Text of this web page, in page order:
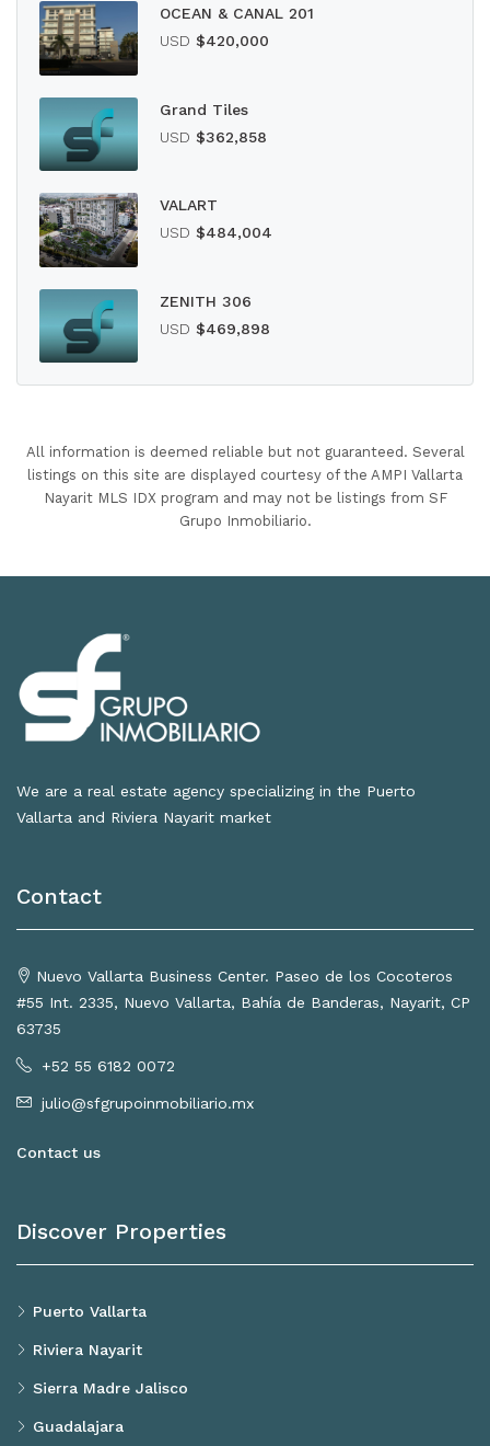
OCEAN & CANAL 201
USD $420,000
Grand Tiles
USD $362,858
VALART
USD $484,004
ZENITH 306
USD $469,898
All information is deemed reliable but not guaranteed. Several
listings on this site are displayed courtesy of the AMPI Vallarta
Nayarit MLS IDX program and may not be listings from SF
Grupo Inmobiliario.
We are a real estate agency specializing in the Puerto
Vallarta and Riviera Nayarit market
Contact
Nuevo Vallarta Business Center. Paseo de los Cocoteros
#55 Int. 2335, Nuevo Vallarta, Bahía de Banderas, Nayarit, CP
63735
+52 55 6182 0072
julio@sfgrupoinmobiliario.mx
Contact us
Discover Properties
Puerto Vallarta
Riviera Nayarit
Sierra Madre Jalisco
Guadalajara